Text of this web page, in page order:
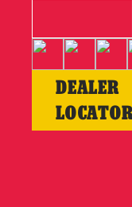
DEALER